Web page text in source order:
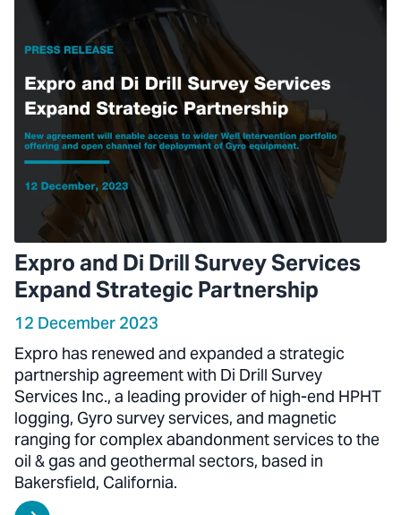
Expro and Di Drill Survey Services
Expand Strategic Partnership
12 December 2023
Expro has renewed and expanded a strategic
partnership agreement with Di Drill Survey
Services Inc., a leading provider of high-end HPHT
logging, Gyro survey services, and magnetic
ranging for complex abandonment services to the
oil & gas and geothermal sectors, based in
Bakersfield, California.